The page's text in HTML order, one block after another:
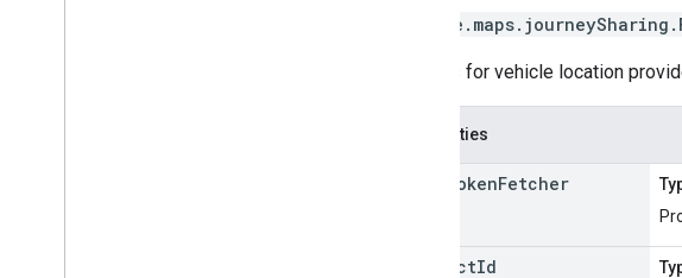
google.maps.journeySharing .
Options for vehicle location
Properties
TokenFetcher
projectId